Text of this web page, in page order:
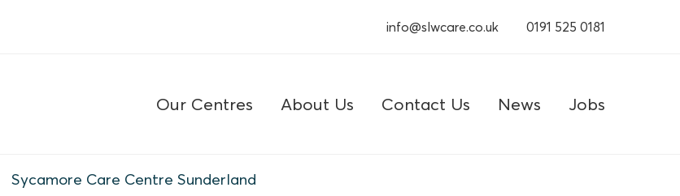
info@slwcare.co.uk 0191 525 0181
Our Centres About Us Contact Us News Jobs
Sycamore Care Centre Sunderland